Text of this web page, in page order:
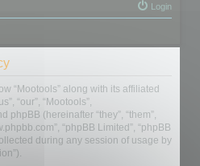
Login
“Mootools” along with its affiliated
“our”, “Mootools”,
phpBB (hereinafter “they”, “them”,
“phpBB Limited”, “phpBB
during any session of usage by